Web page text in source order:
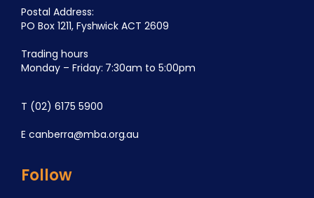
Postal Address:
PO Box 1211, Fyshwick ACT 2609
Trading hours
Monday – Friday: 7:30am to 5:00pm
T (02) 6175 5900
E canberra@mba.org.au
Follow